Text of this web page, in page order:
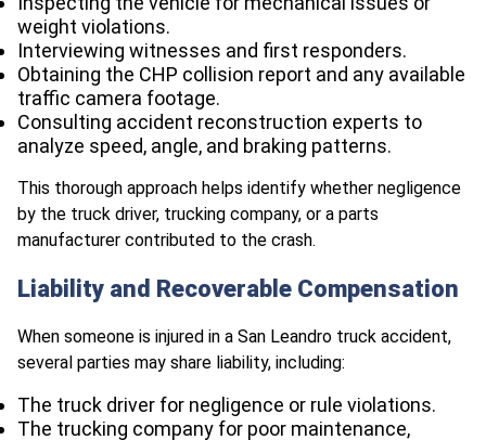
weight violations.
Interviewing witnesses and first responders.
Obtaining the CHP collision report and any available
traffic camera footage.
Consulting accident reconstruction experts to
analyze speed, angle, and braking patterns.
This thorough approach helps identify whether negligence
by the truck driver, trucking company, or a parts
manufacturer contributed to the crash.
Liability and Recoverable Compensation
When someone is injured in a San Leandro truck accident,
several parties may share liability, including:
The truck driver for negligence or rule violations.
The trucking company for poor maintenance,